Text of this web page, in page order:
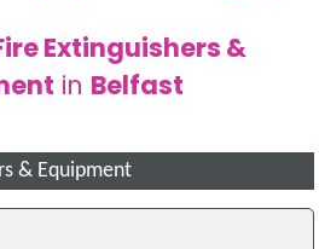
Extinguishers &
in Belfast
& Equipment